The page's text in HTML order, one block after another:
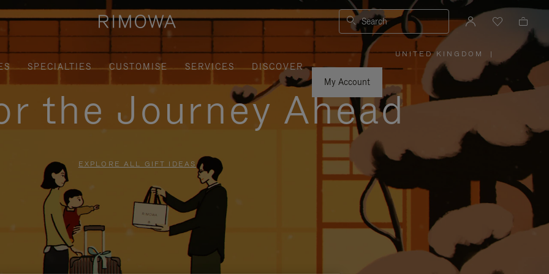
Search
SPECIALTIES CUSTOMISE SERVICES
DISCOVER
My Account
UNITED KINGDOM
PLEASE
SELECT
YOUR
REGION
|
the Journey Ahead
EXPLORE ALL GIFT IDEAS